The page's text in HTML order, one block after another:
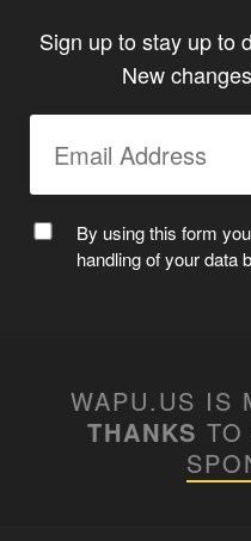
MC
Sign up to stay up to
New
By using this form
handling of your data
WAPU.US IS
THANKS